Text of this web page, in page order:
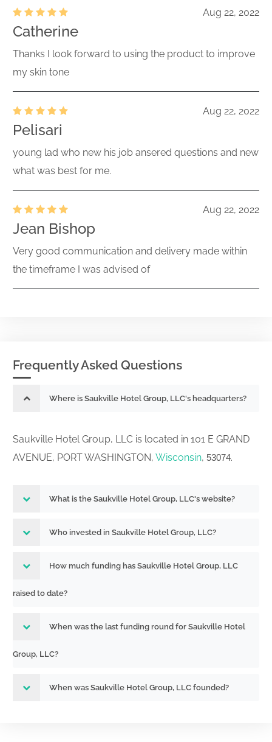
Aug 22, 2022
Catherine
Thanks I look forward to using the product to improve
my skin tone
Aug 22, 2022
Pelisari
young lad who new his job ansered questions and new
what was best for me.
Aug 22, 2022
Jean Bishop
Very good communication and delivery made within
the timeframe I was advised of
Frequently Asked Questions
Where is Saukville Hotel Group, LLC's headquarters?
Saukville Hotel Group, LLC is located in 101 E GRAND
AVENUE, PORT WASHINGTON, Wisconsin, 53074.
What is the Saukville Hotel Group, LLC's website?
Who invested in Saukville Hotel Group, LLC?
How much funding has Saukville Hotel Group, LLC
raised to date?
When was the last funding round for Saukville Hotel
Group, LLC?
When was Saukville Hotel Group, LLC founded?